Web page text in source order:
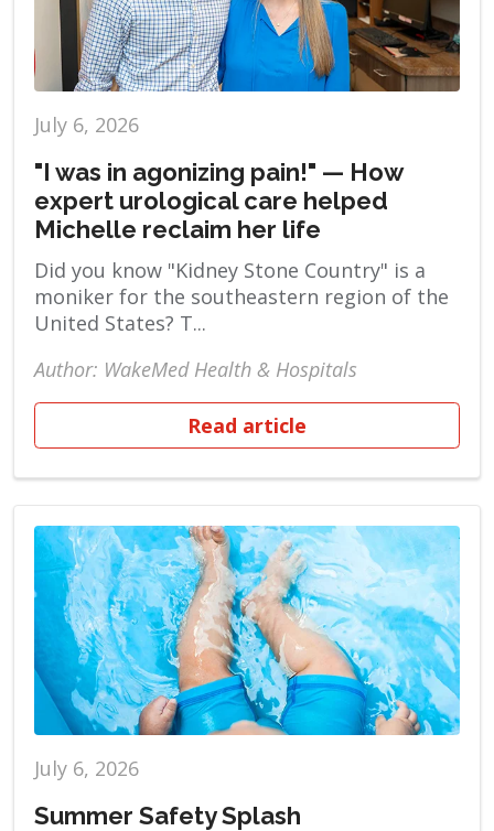
July 6, 2026
"I was in agonizing pain!" — How
expert urological care helped
Michelle reclaim her life
Did you know "Kidney Stone Country" is a
moniker for the southeastern region of the
United States? T...
Author: WakeMed Health & Hospitals
Read article
July 6, 2026
Summer Safety Splash